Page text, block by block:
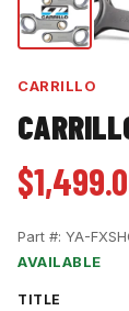
CARRILLO
Part #: YA-
AVAILABLE
TITLE